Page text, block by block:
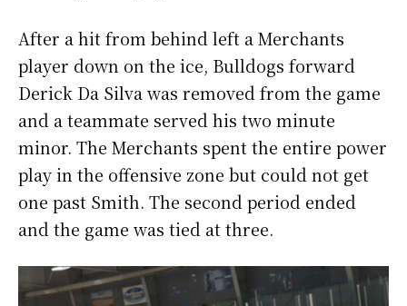
After a hit from behind left a Merchants
player down on the ice, Bulldogs forward
Derick Da Silva was removed from the game
and a teammate served his two minute
minor. The Merchants spent the entire power
play in the offensive zone but could not get
one past Smith. The second period ended
and the game was tied at three.